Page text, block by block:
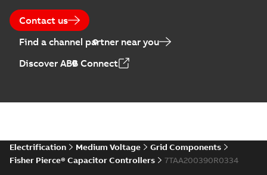
Contact us
Find a channel partner near you
Discover ABB Connect
Electrification Medium Voltage
Grid Components
Fisher Pierce® Capacitor Controllers
7TAA200390R0334